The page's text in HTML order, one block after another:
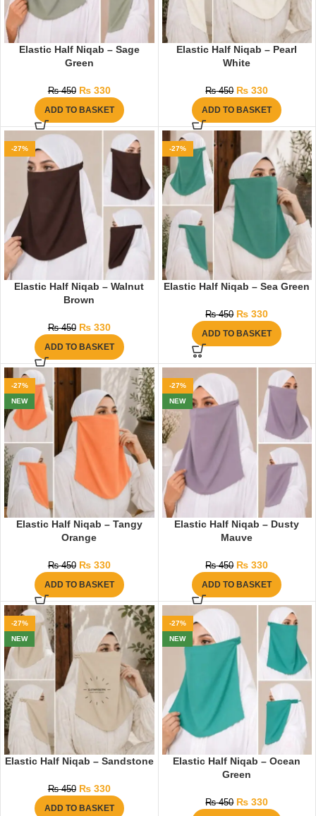
Elastic Half Niqab – Sage
Green
₨450 ₨330
ADD TO BASKET
Elastic Half Niqab – Pearl
White
₨450 ₨ 330
ADD TO BASKET
-27%
Elastic Half Niqab – Walnut
Brown
₨450 ₨330
ADD TO BASKET
-27%
Elastic Half Niqab – Sea Green
₨450 ₨ 330
ADD TO BASKET
-27%
NEW
Elastic Half Niqab – Tangy
Orange
₨450 ₨330
ADD TO BASKET
-27%
NEW
Elastic Half Niqab – Dusty
Mauve
₨450 ₨ 330
ADD TO BASKET
-27%
NEW
Elastic Half Niqab – Sandstone
₨450 ₨330
ADD TO BASKET
-27%
NEW
Elastic Half Niqab – Ocean
Green
₨450 ₨ 330